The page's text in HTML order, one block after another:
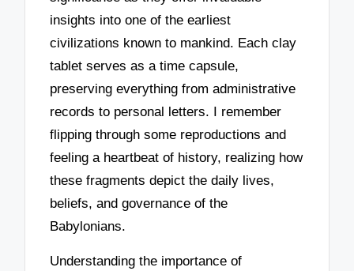
insights into one of the earliest
civilizations known to mankind. Each clay
tablet serves as a time capsule,
preserving everything from administrative
records to personal letters. I remember
flipping through some reproductions and
feeling a heartbeat of history, realizing how
these fragments depict the daily lives,
beliefs, and governance of the
Babylonians.
Understanding the importance of